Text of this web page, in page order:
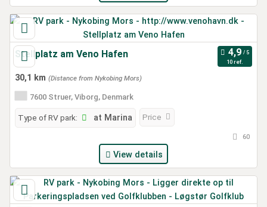
Stellplatz am Veno Hafen
10 ref.
30,1 km (Distance from Nykobing Mors)
7600 Struer, Viborg, Denmark
Type of RV park: at Marina Price
60
View details